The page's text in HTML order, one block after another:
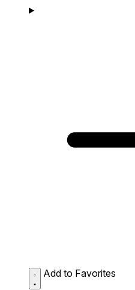
Add to Favorites